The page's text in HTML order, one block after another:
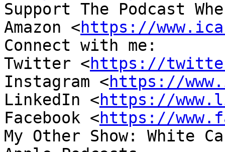
Support The Podcast
Amazon <https://
Connect with me:
Twitter <https://
Instagram <https://
LinkedIn <https://
Facebook <https://
My Other Show: White